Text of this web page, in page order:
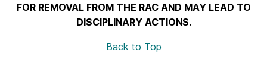
FOR REMOVAL FROM THE RAC AND MAY LEAD TO
DISCIPLINARY ACTIONS.
Back to Top